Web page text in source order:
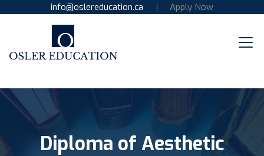
info@oslereducation.ca Apply Now
Diploma of Aesthetic